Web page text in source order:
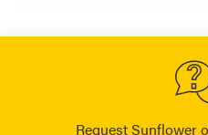
Request Sunflower